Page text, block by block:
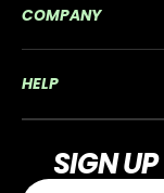
COMPANY
HELP
SIGN UP